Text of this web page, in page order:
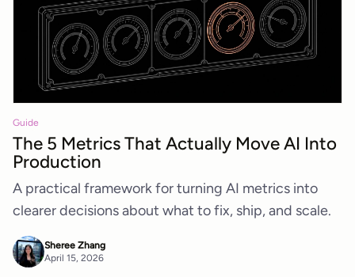
Guide
The 5 Metrics That Actually Move AI Into
Production
A practical framework for turning AI metrics into
clearer decisions about what to fix, ship, and scale.
Sheree Zhang
April 15, 2026